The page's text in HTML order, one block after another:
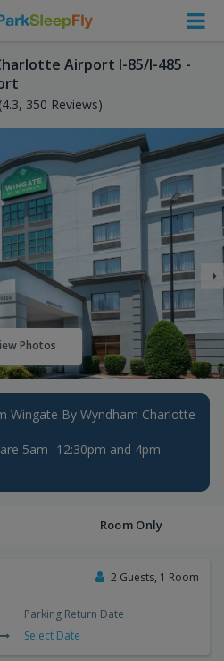
Airport I-85/I-485 -
(4.3, 350 Reviews)
Photos
Wingate By Wyndham Charlotte
5am -12:30pm and 4pm -
Room Only
2 Guests, 1 Room
Parking Return Date
Select Date